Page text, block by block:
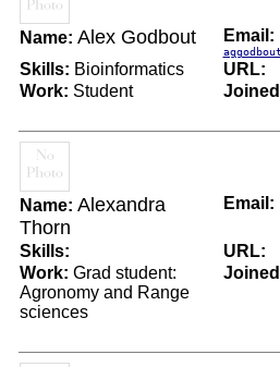
Name: Alex Godbout Email:
Skills: Bioinformatics
URL:
Work: Student
Name: Alexandra
Thorn
Email:
Skills:
URL:
Work: Grad student:
Agronomy and Range
sciences